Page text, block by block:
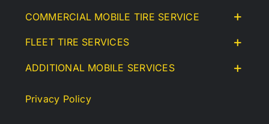
COMMERCIAL MOBILE TIRE SERVICE
FLEET TIRE SERVICES
ADDITIONAL MOBILE SERVICES
Privacy Policy